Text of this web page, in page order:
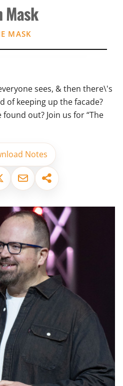
Mask
MASK
sees, & then there\'s
of keeping up the facade?
out? Join us for “The
Notes